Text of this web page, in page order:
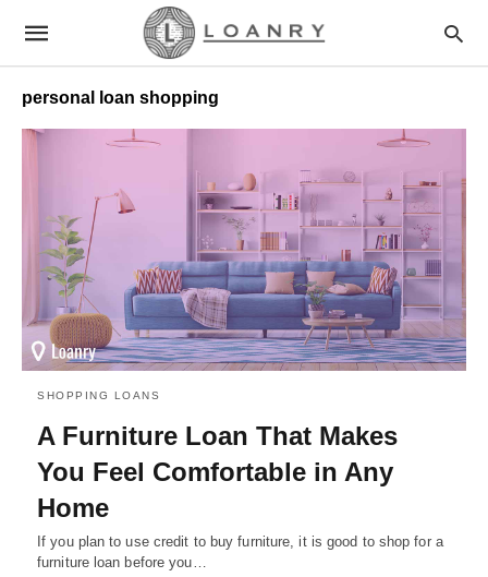
personal loan shopping
SHOPPING LOANS
A Furniture Loan That Makes
You Feel Comfortable in Any
Home
If you plan to use credit to buy furniture, it is good to shop for a
furniture loan before you…